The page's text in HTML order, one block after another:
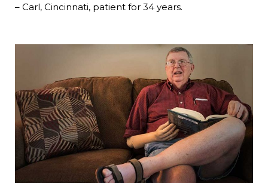
– Carl, Cincinnati, patient for 34 years.